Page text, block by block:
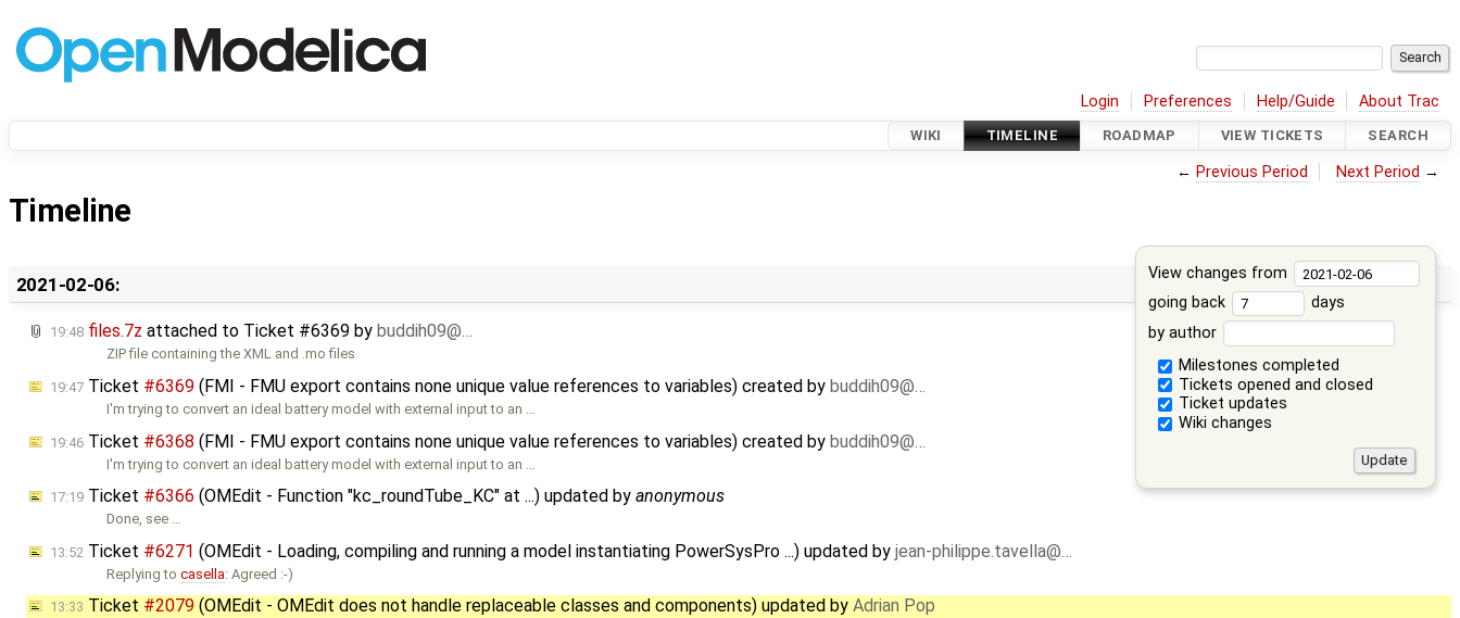
Login Preferences Help/Guide About Trac
WIKI TIMELINE ROADMAP VIEW TICKETS SEARCH
← Previous Period Next Period →
Timeline
View changes from
going back
days
by author
Milestones completed
Tickets opened and closed
Ticket updates
Wiki changes
2021-02-06:
19:48 files.7z attached to Ticket #6369 by buddih09@…
ZIP file containing the XML and .mo files
19:47 Ticket #6369 (FMI - FMU export contains none unique value references to variables) created by buddih09@…
I'm trying to convert an ideal battery model with external input to an …
19:46 Ticket #6368 (FMI - FMU export contains none unique value references to variables) created by buddih09@…
I'm trying to convert an ideal battery model with external input to an …
17:19 Ticket #6366 (OMEdit - Function "kc_roundTube_KC" at ...) updated by anonymous
Done, see …
13:52 Ticket #6271 (OMEdit - Loading, compiling and running a model instantiating PowerSysPro ...) updated by jean-philippe.tavella@…
Replying tocasella: Agreed :-)
13:33 Ticket #2079 (OMEdit - OMEdit does not handle replaceable classes and components) updated by Adrian Pop